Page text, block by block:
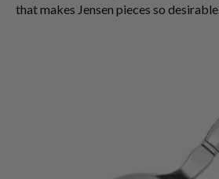
that makes Jensen pieces so desirable.